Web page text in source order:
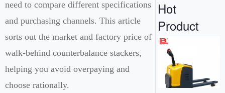
need to compare different specifications
and purchasing channels. This article
sorts out the market and factory price of
walk-behind counterbalance stackers,
helping you avoid overpaying and
choose rationally.
Hot
Product